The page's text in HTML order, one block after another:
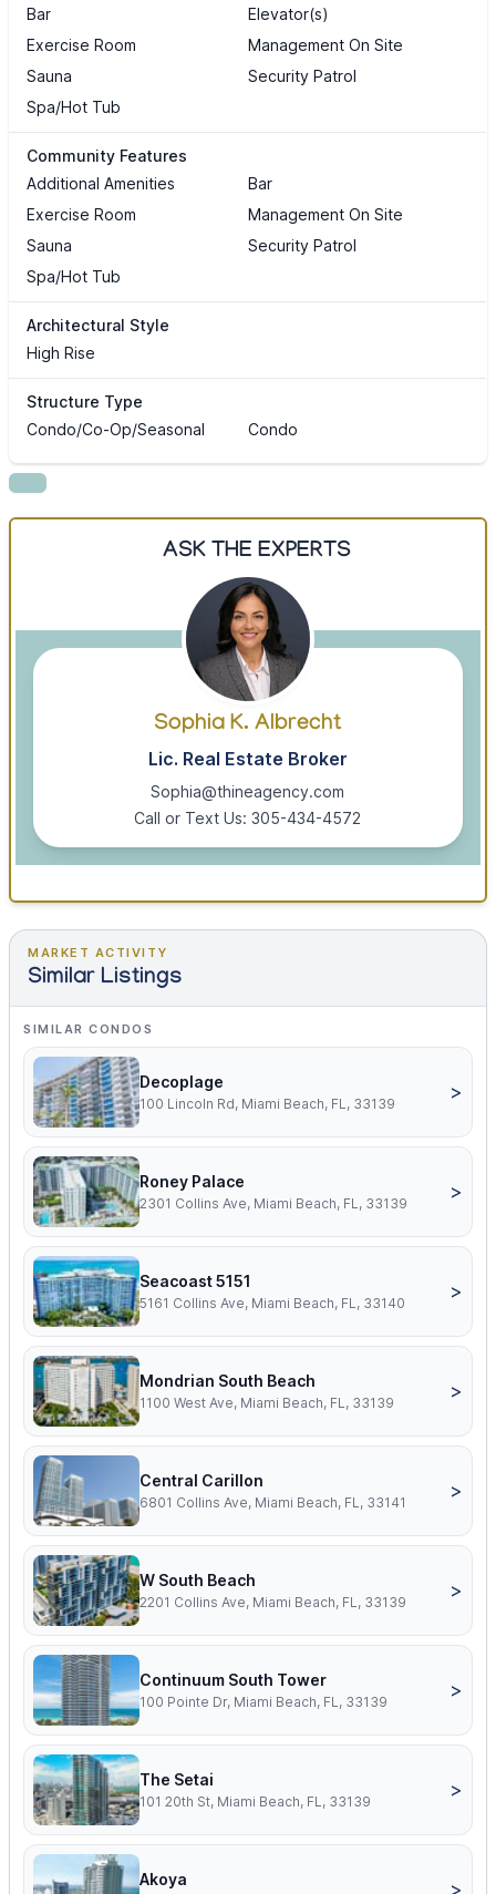
Bar
Elevator(s)
Exercise Room
Management On Site
Sauna
Security Patrol
Spa/Hot Tub
Community Features
Additional Amenities
Bar
Exercise Room
Management On Site
Sauna
Security Patrol
Spa/Hot Tub
Architectural Style
High Rise
Structure Type
Condo/Co-Op/Seasonal
Condo
ASK THE EXPERTS
Sophia K. Albrecht
Lic. Real Estate Broker
Sophia@thineagency.com
Call or Text Us: 305-434-4572
MARKET ACTIVITY
Similar Listings
SIMILAR CONDOS
Decoplage
100 Lincoln Rd, Miami Beach, FL, 33139
>
Roney Palace
2301 Collins Ave, Miami Beach, FL, 33139
>
Seacoast 5151
5161 Collins Ave, Miami Beach, FL, 33140
>
Mondrian South Beach
1100 West Ave, Miami Beach, FL, 33139
>
Central Carillon
6801 Collins Ave, Miami Beach, FL, 33141
>
W South Beach
2201 Collins Ave, Miami Beach, FL, 33139
>
Continuum South Tower
100 Pointe Dr, Miami Beach, FL, 33139
>
The Setai
101 20th St, Miami Beach, FL, 33139
>
Akoya